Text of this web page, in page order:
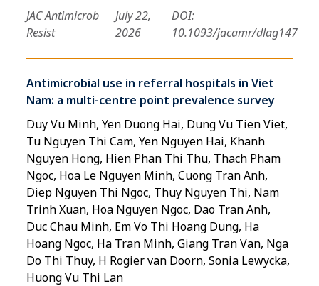
JAC Antimicrob
Resist
July 22,
2026
DOI:
10.1093/jacamr/dlag147
Antimicrobial use in referral hospitals in Viet
Nam: a multi-centre point prevalence survey
Duy Vu Minh, Yen Duong Hai, Dung Vu Tien Viet,
Tu Nguyen Thi Cam, Yen Nguyen Hai, Khanh
Nguyen Hong, Hien Phan Thi Thu, Thach Pham
Ngoc, Hoa Le Nguyen Minh, Cuong Tran Anh,
Diep Nguyen Thi Ngoc, Thuy Nguyen Thi, Nam
Trinh Xuan, Hoa Nguyen Ngoc, Dao Tran Anh,
Duc Chau Minh, Em Vo Thi Hoang Dung, Ha
Hoang Ngoc, Ha Tran Minh, Giang Tran Van, Nga
Do Thi Thuy, H Rogier van Doorn, Sonia Lewycka,
Huong Vu Thi Lan